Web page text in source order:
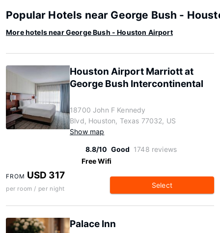
Popular Hotels near George Bush -
More hotels near George Bush - Houston Airport
Houston Airport Marriott at
George Bush Intercontinental
18700 John F Kennedy
Blvd, Houston, Texas 77032, US
Show map
8.8/10 Good 1748 reviews
Free Wifi
FROM USD 317
per room / per night Select
Palace Inn